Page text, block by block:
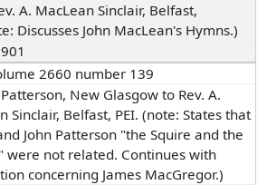
A. MacLean Sinclair, Belfast,
Discusses John MacLean's Hymns.)
2660 number 139
New Glasgow to Rev. A.
Sinclair, Belfast, PEI. (note: States that
John Patterson "the Squire and the
were not related. Continues with
concerning James MacGregor.)